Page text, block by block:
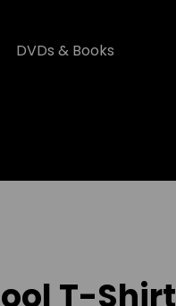
DVDs & Books
T-Shirt